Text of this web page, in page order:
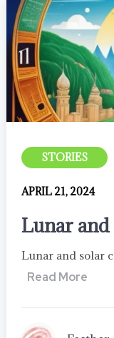
STORIES
APRIL 21, 2024
Lunar and
Lunar and solar
Read More